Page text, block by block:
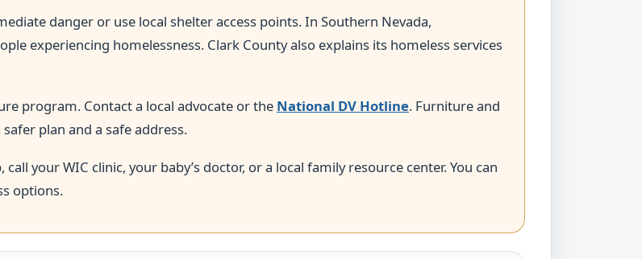
danger or use local shelter access points. In Southern Nevada,
experiencing homelessness. Clark County also explains its homeless services
program. Contact a local advocate or the National DV Hotline. Furniture and
plan and a safe address.
your WIC clinic, your baby’s doctor, or a local family resource center. You can
options.